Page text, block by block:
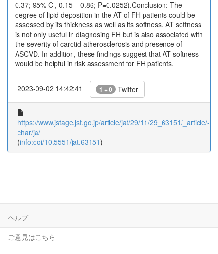
0.37; 95% CI, 0.15 – 0.86; P=0.0252).Conclusion: The
degree of lipid deposition in the AT of FH patients could be
assessed by its thickness as well as its softness. AT softness
is not only useful in diagnosing FH but is also associated with
the severity of carotid atherosclerosis and presence of
ASCVD. In addition, these findings suggest that AT softness
would be helpful in risk assessment for FH patients.
2023-09-02 14:42:41 1 + 0 Twitter
https://www.jstage.jst.go.jp/article/jat/29/11/29_63151/_article/-
char/ja/
(info:doi/10.5551/jat.63151)
ヘルプ
ご意見はこちら